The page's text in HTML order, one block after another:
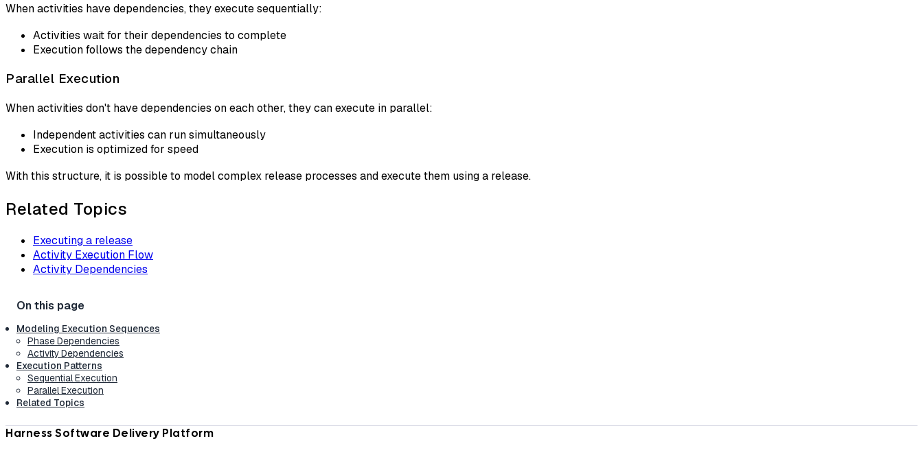
When activities have dependencies, they execute sequentially:
Activities wait for their dependencies to complete
Execution follows the dependency chain
Parallel Execution
When activities don't have dependencies on each other, they can execute in parallel:
Independent activities can run simultaneously
Execution is optimized for speed
With this structure, it is possible to model complex release processes and execute them using a release.
Related Topics
Executing a release
Activity Execution Flow
Activity Dependencies
Modeling Execution Sequences
Phase Dependencies
Activity Dependencies
Execution Patterns
Sequential Execution
Parallel Execution
Related Topics
Harness Software Delivery Platform